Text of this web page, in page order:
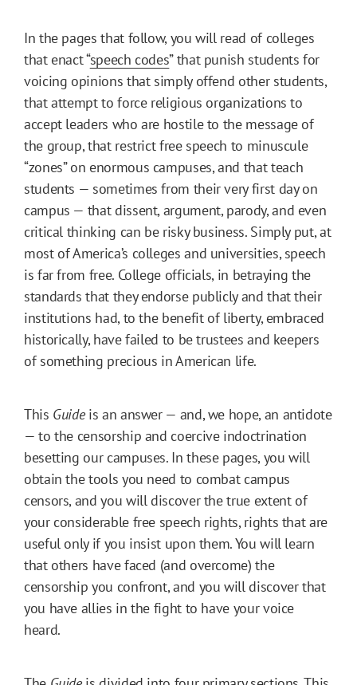
In the pages that follow, you will read of colleges
that enact “speech codes” that punish students for
voicing opinions that simply offend other students,
that attempt to force religious organizations to
accept leaders who are hostile to the message of
the group, that restrict free speech to minuscule
“zones” on enormous campuses, and that teach
students — sometimes from their very first day on
campus — that dissent, argument, parody, and even
critical thinking can be risky business. Simply put, at
most of America’s colleges and universities, speech
is far from free. College officials, in betraying the
standards that they endorse publicly and that their
institutions had, to the benefit of liberty, embraced
historically, have failed to be trustees and keepers
of something precious in American life.
This Guideis an answer — and, we hope, an antidote
— to the censorship and coercive indoctrination
besetting our campuses. In these pages, you will
obtain the tools you need to combat campus
censors, and you will discover the true extent of
your considerable free speech rights, rights that are
useful only if you insist upon them. You will learn
that others have faced (and overcome) the
censorship you confront, and you will discover that
you have allies in the fight to have your voice
heard.